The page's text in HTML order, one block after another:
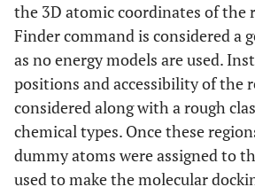
the 3D atomic coordinates of the
Finder command is considered a
as no energy models are used.
positions and accessibility of the
considered along with a rough
chemical types. Once these
dummy atoms were assigned to
used to make the molecular